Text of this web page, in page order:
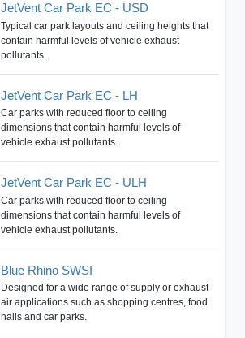
JetVent Car Park EC - USD
Typical car park layouts and ceiling heights that
contain harmful levels of vehicle exhaust
pollutants.
JetVent Car Park EC - LH
Car parks with reduced floor to ceiling
dimensions that contain harmful levels of
vehicle exhaust pollutants.
JetVent Car Park EC - ULH
Car parks with reduced floor to ceiling
dimensions that contain harmful levels of
vehicle exhaust pollutants.
Blue Rhino SWSI
Designed for a wide range of supply or exhaust
air applications such as shopping centres, food
halls and car parks.